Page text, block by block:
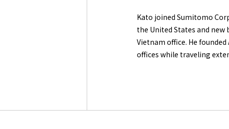
Kato joined Sumitomo
the United States and new
Vietnam office. He
offices while traveling